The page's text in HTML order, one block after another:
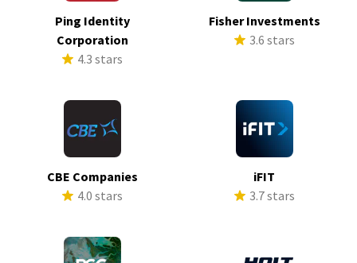
Ping Identity
Corporation
4.3 stars
Fisher Investments
3.6 stars
CBE Companies
4.0 stars
iFIT
3.7 stars